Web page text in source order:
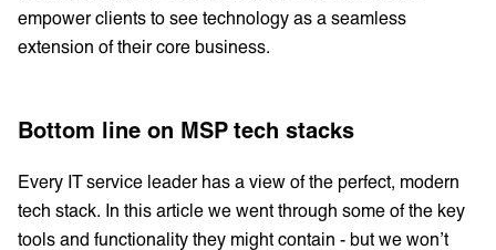
empower clients to see technology as a seamless
extension of their core business.
Bottom line on MSP tech stacks
Every IT service leader has a view of the perfect, modern
tech stack. In this article we went through some of the key
tools and functionality they might contain - but we won’t